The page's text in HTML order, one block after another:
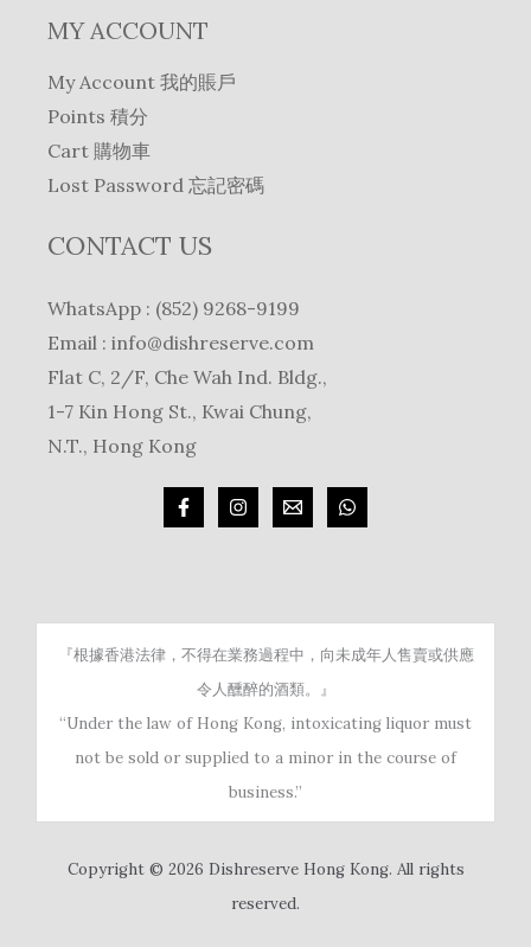
MY ACCOUNT
My Account 我的賬戶
Points 積分
Cart 購物車
Lost Password 忘記密碼
CONTACT US
WhatsApp : (852) 9268-9199
Email : info@dishreserve.com
Flat C, 2/F, Che Wah Ind. Bldg.,
1-7 Kin Hong St., Kwai Chung,
N.T., Hong Kong
『根據香港法律，不得在業務過程中，向未成年人售賣或供應
令人醺醉的酒類。』
“Under the law of Hong Kong, intoxicating liquor must
not be sold or supplied to a minor in the course of
business.”
Copyright © 2026 Dishreserve Hong Kong. All rights
reserved.